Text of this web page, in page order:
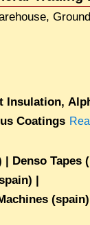
Insulation,
Coatings
| Denso Tapes
|